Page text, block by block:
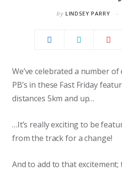
by LINDSEY PARRY
We’ve celebrated a number
PB’s in these Fast Friday
distances 5km and up…
…It’s really exciting to be
from the track for a change!
And to add to that excitement;